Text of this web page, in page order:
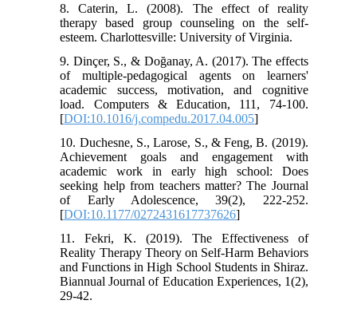
8. Caterin, L. (2008). The effect of reality
therapy based group counseling on the self-
esteem. Charlottesville: University of Virginia.
9. Dinçer, S., & Doğanay, A. (2017). The effects
of multiple-pedagogical agents on learners'
academic success, motivation, and cognitive
load. Computers & Education, 111, 74-100.
[DOI:10.1016/j.compedu.2017.04.005]
10. Duchesne, S., Larose, S., & Feng, B. (2019).
Achievement goals and engagement with
academic work in early high school: Does
seeking help from teachers matter? The Journal
of Early Adolescence, 39(2), 222-252.
[DOI:10.1177/0272431617737626]
11. Fekri, K. (2019). The Effectiveness of
Reality Therapy Theory on Self-Harm Behaviors
and Functions in High School Students in Shiraz.
Biannual Journal of Education Experiences, 1(2),
29-42.